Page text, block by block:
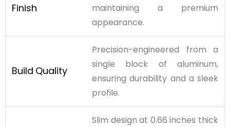
Finish
maintaining a premium
appearance.
Build Quality
Precision-engineered from a
single block of aluminum,
ensuring durability and a sleek
profile.
Slim design at 0.66 inches thick